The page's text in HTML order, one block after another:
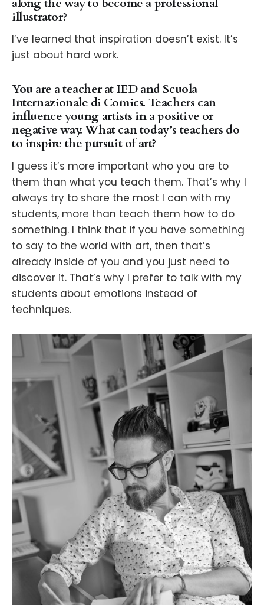
illustrator?
I’ve learned that inspiration doesn’t exist. It’s
just about hard work.
You are a teacher at IED and Scuola
Internazionale di Comics. Teachers can
influence young artists in a positive or
negative way. What can today’s teachers do
to inspire the pursuit of art?
I guess it’s more important who you are to
them than what you teach them. That’s why I
always try to share the most I can with my
students, more than teach them how to do
something. I think that if you have something
to say to the world with art, then that’s
already inside of you and you just need to
discover it. That’s why I prefer to talk with my
students about emotions instead of
techniques.